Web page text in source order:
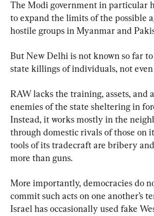
The Modi government in particular
to expand the limits of the possible
hostile groups in Myanmar and
But New Delhi is not known so far
state killings of individuals, not
RAW lacks the training, assets,
enemies of the state sheltering in
Instead, it works mostly in the
through domestic rivals of those on
tools of its tradecraft are bribery
more than guns.
More importantly, democracies do
commit such acts on one another’s
Israel has occasionally used fake